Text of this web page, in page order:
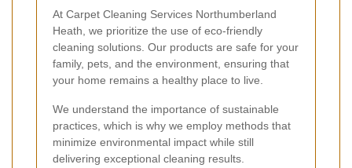
At Carpet Cleaning Services Northumberland
Heath, we prioritize the use of eco-friendly
cleaning solutions. Our products are safe for your
family, pets, and the environment, ensuring that
your home remains a healthy place to live.
We understand the importance of sustainable
practices, which is why we employ methods that
minimize environmental impact while still
delivering exceptional cleaning results.